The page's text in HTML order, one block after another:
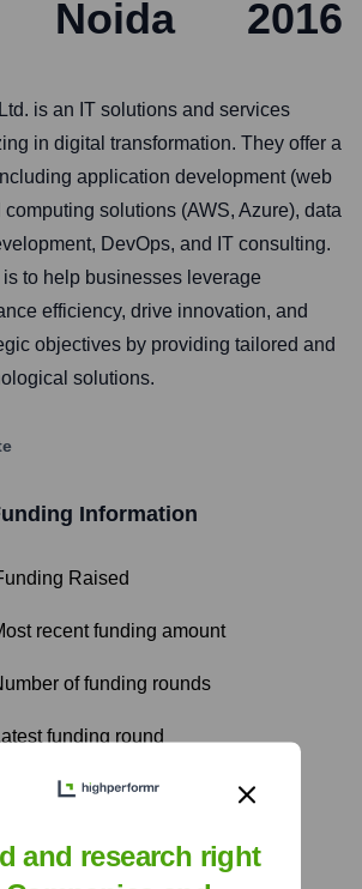
Noida 2016
is an IT solutions and services
in digital transformation. They offer a
application development (web
solutions (AWS, Azure), data
DevOps, and IT consulting.
to help businesses leverage
efficiency, drive innovation, and
objectives by providing tailored and
solutions.
Information
Raised
recent funding amount
of funding rounds
funding round
available
and research right